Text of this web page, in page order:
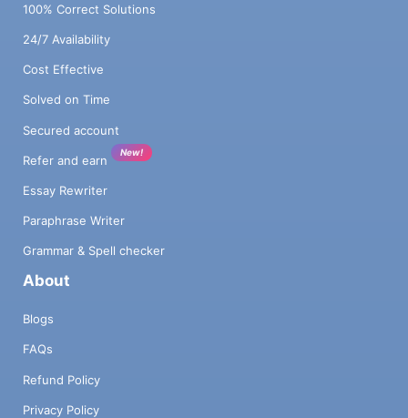
100% Correct Solutions
24/7 Availability
Cost Effective
Solved on Time
Secured account
Refer and earn
New!
Essay Rewriter
Paraphrase Writer
Grammar & Spell checker
About
Blogs
FAQs
Refund Policy
Privacy Policy